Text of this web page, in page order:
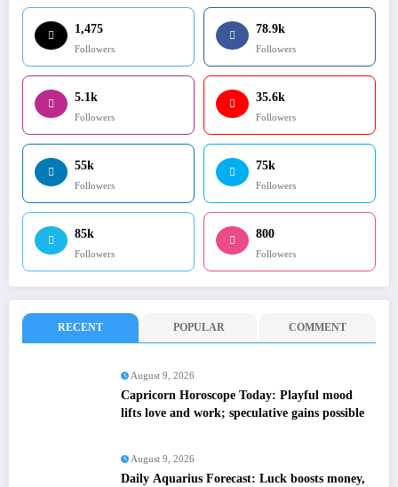
1,475
Followers
78.9k
Followers
5.1k
Followers
35.6k
Followers
55k
Followers
75k
Followers
85k
Followers
800
Followers
RECENT POPULAR COMMENT
August 9, 2026
Capricorn Horoscope Today: Playful mood
lifts love and work; speculative gains possible
August 9, 2026
Daily Aquarius Forecast: Luck boosts money,